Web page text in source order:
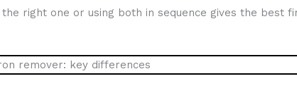
right one or using both in sequence gives the best